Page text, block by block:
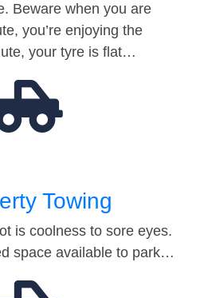
Beware when you are
you’re enjoying the
your tyre is flat…
Towing
is coolness to sore eyes.
space available to park…